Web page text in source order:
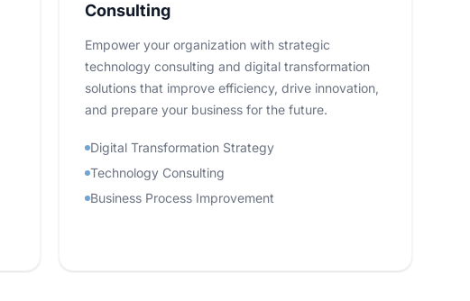
Consulting
Empower your organization with strategic
technology consulting and digital transformation
solutions that improve efficiency, drive innovation,
and prepare your business for the future.
Digital Transformation Strategy
Technology Consulting
Business Process Improvement